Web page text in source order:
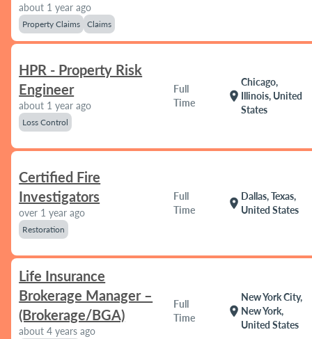
about 1 year ago
Property Claims Claims
HPR - Property Risk
Engineer
about 1 year ago
Loss Control
Full
Time
location_on
Chicago,
Illinois, United
States
Certified Fire
Investigators
over 1 year ago
Restoration
Full
Time
location_on
Dallas, Texas,
United States
Life Insurance
Brokerage Manager –
(Brokerage/BGA)
about 4 years ago
Full
Time
location_on
New York City,
New York,
United States